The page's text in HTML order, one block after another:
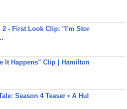
2 - First Look Clip: "I'm Stor
It Happens" Clip | Hamilton
Season 4 Teaser • A Hul